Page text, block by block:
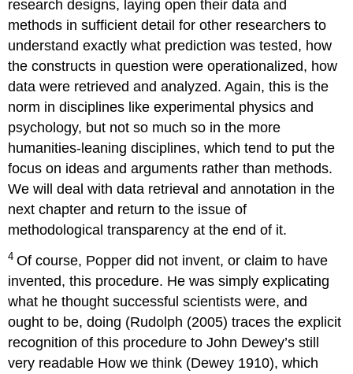
research designs, laying open their data and
methods in sufficient detail for other researchers to
understand exactly what prediction was tested, how
the constructs in question were operationalized, how
data were retrieved and analyzed. Again, this is the
norm in disciplines like experimental physics and
psychology, but not so much so in the more
humanities-leaning disciplines, which tend to put the
focus on ideas and arguments rather than methods.
We will deal with data retrieval and annotation in the
next chapter and return to the issue of
methodological transparency at the end of it.
4 Of course, Popper did not invent, or claim to have
invented, this procedure. He was simply explicating
what he thought successful scientists were, and
ought to be, doing (Rudolph (2005) traces the explicit
recognition of this procedure to John Dewey’s still
very readable How we think (Dewey 1910), which